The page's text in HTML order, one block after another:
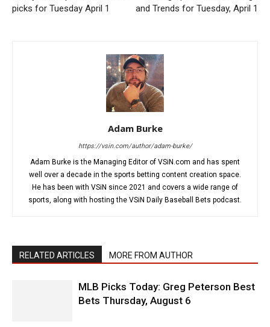
picks for Tuesday April 1
and Trends for Tuesday, April 1
Adam Burke
https://vsin.com/author/adam-burke/
Adam Burke is the Managing Editor of VSiN.com and has spent
well over a decade in the sports betting content creation space.
He has been with VSiN since 2021 and covers a wide range of
sports, along with hosting the VSiN Daily Baseball Bets podcast.
RELATED ARTICLES MORE FROM AUTHOR
MLB Picks Today: Greg Peterson Best
Bets Thursday, August 6